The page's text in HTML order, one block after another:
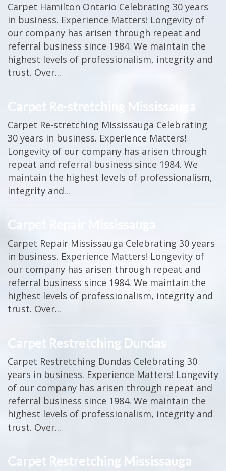
Carpet Hamilton Ontario Celebrating 30 years
in business. Experience Matters! Longevity of
our company has arisen through repeat and
referral business since 1984. We maintain the
highest levels of professionalism, integrity and
trust. Over...
Carpet Re-stretching Mississauga
Carpet Re-stretching Mississauga Celebrating
30 years in business. Experience Matters!
Longevity of our company has arisen through
repeat and referral business since 1984. We
maintain the highest levels of professionalism,
integrity and...
Carpet Repair Mississauga
Carpet Repair Mississauga Celebrating 30 years
in business. Experience Matters! Longevity of
our company has arisen through repeat and
referral business since 1984. We maintain the
highest levels of professionalism, integrity and
trust. Over...
Carpet Restretching Dundas
Carpet Restretching Dundas Celebrating 30
years in business. Experience Matters! Longevity
of our company has arisen through repeat and
referral business since 1984. We maintain the
highest levels of professionalism, integrity and
trust. Over...
Carpet Restretching Mississauga